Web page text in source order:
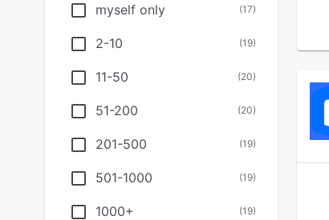
myself only (17)
2-10 (19)
11-50 (20)
51-200 (20)
201-500 (19)
501-1000 (19)
1000+ (19)